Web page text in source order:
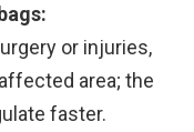
or injuries,
area; the
faster.